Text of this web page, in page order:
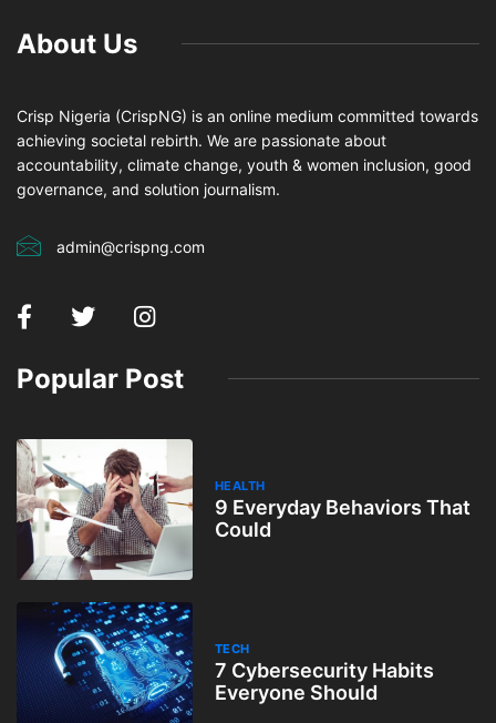
About Us
Crisp Nigeria (CrispNG) is an online medium committed towards
achieving societal rebirth. We are passionate about
accountability, climate change, youth & women inclusion, good
governance, and solution journalism.
admin@crispng.com
Popular Post
HEALTH
9 Everyday Behaviors That
Could
TECH
7 Cybersecurity Habits
Everyone Should